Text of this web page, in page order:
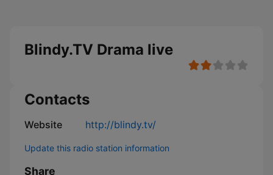
Blindy.TV Drama live
Contacts
Website http://blindy.tv/
Update this radio station information
Share